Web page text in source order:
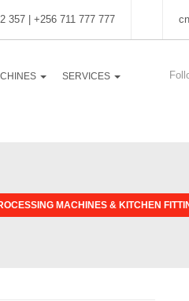
357 | +256 711 777 777
SERVICES
MACHINES & KITCHEN